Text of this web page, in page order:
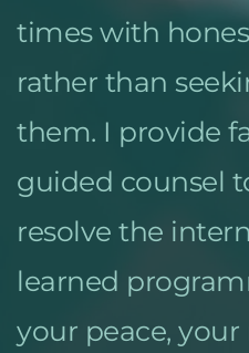
times with
rather than
them. I provide
guided counsel
resolve the
learned
your peace, your